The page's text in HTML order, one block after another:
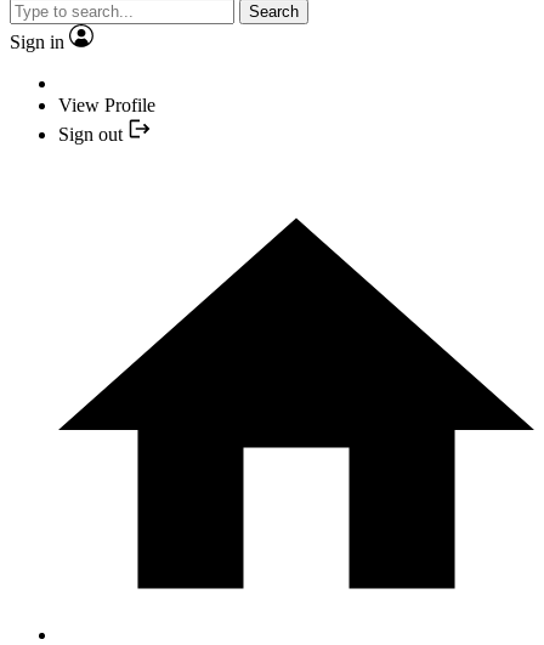
Search
Sign in
View Profile
Sign out